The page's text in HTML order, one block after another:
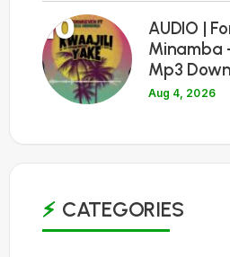
10
AUDIO |
Minamba
Mp3
Aug 4, 2026
CATEGORIES